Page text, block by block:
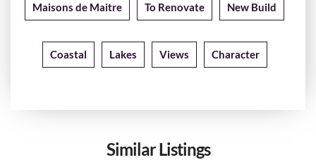
Maisons de Maitre To Renovate New Build
Coastal Lakes Views Character
Similar Listings